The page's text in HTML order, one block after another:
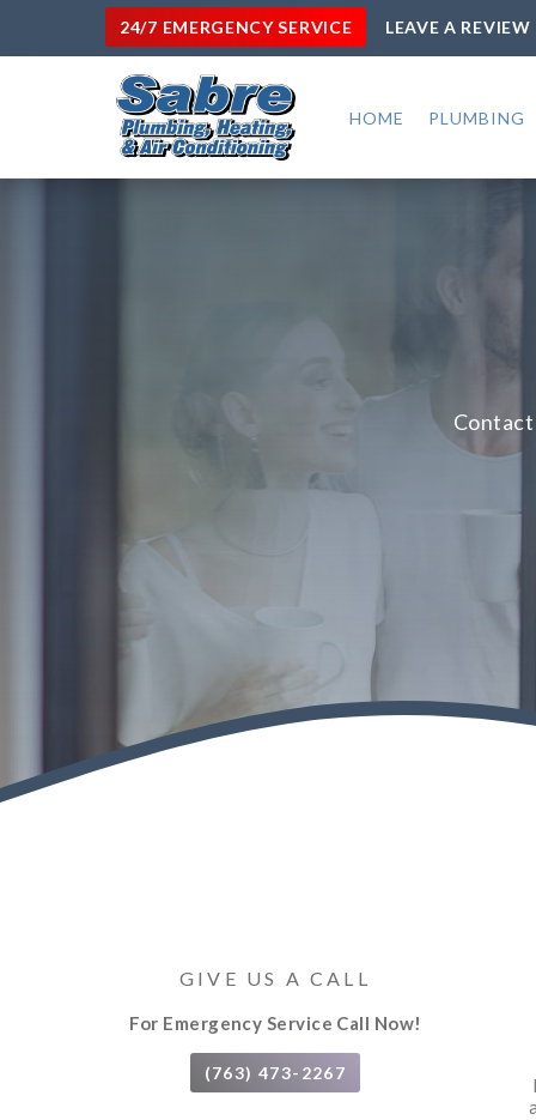
24/7 EMERGENCY SERVICE LEAVE A REVIEW
HOME PLUMBING
GIVE US A CALL
For Emergency Service Call Now!
(763) 473-2267